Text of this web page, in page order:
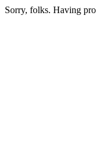
Sorry, folks. Having